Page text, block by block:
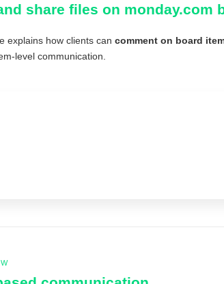
share files on monday.com
explains how clients can comment on board
level communication.